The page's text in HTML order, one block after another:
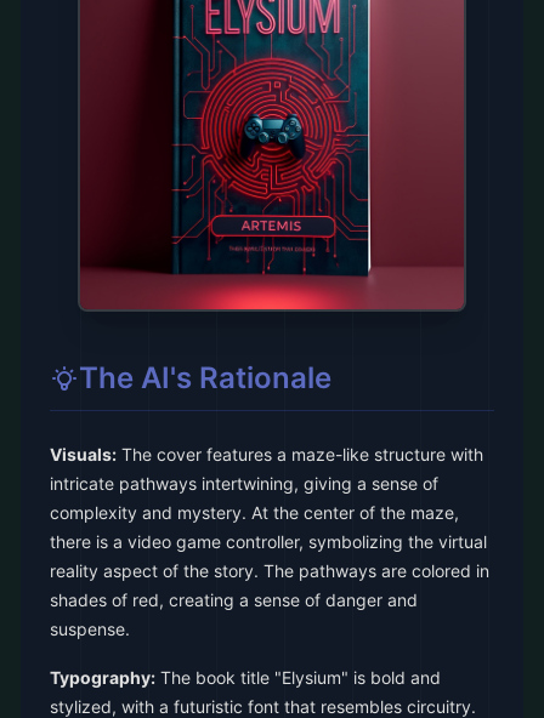
The AI's Rationale
Visuals: The cover features a maze-like structure with
intricate pathways intertwining, giving a sense of
complexity and mystery. At the center of the maze,
there is a video game controller, symbolizing the virtual
reality aspect of the story. The pathways are colored in
shades of red, creating a sense of danger and
suspense.
Typography: The book title "Elysium" is bold and
stylized, with a futuristic font that resembles circuitry.